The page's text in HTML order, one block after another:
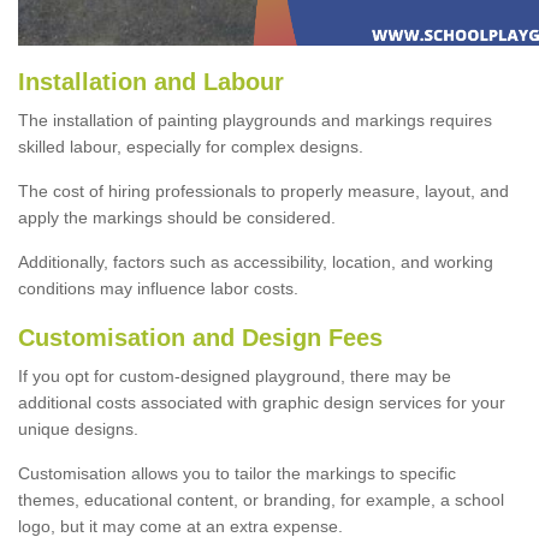
Installation and Labour
The installation of painting playgrounds and markings requires
skilled labour, especially for complex designs.
The cost of hiring professionals to properly measure, layout, and
apply the markings should be considered.
Additionally, factors such as accessibility, location, and working
conditions may influence labor costs.
Customisation and Design Fees
If you opt for custom-designed playground, there may be
additional costs associated with graphic design services for your
unique designs.
Customisation allows you to tailor the markings to specific
themes, educational content, or branding, for example, a school
logo, but it may come at an extra expense.